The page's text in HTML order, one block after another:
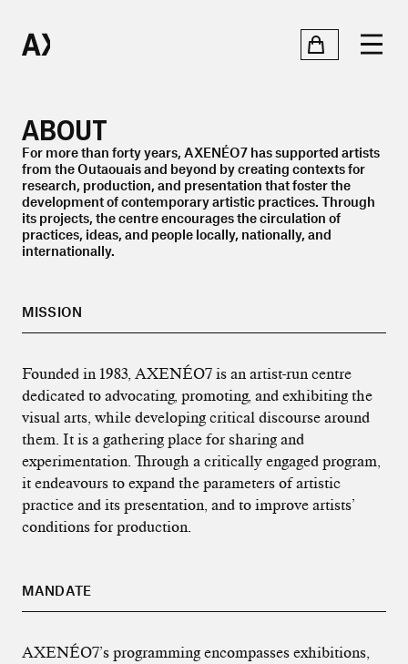
ABOUT
For more than forty years, AXENÉO7 has supported artists
from the Outaouais and beyond by creating contexts for
research, production, and presentation that foster the
development of contemporary artistic practices. Through
its projects, the centre encourages the circulation of
practices, ideas, and people locally, nationally, and
internationally.
MISSION
Founded in 1983, AXENÉO7 is an artist-run centre
dedicated to advocating, promoting, and exhibiting the
visual arts, while developing critical discourse around
them. It is a gathering place for sharing and
experimentation. Through a critically engaged program,
it endeavours to expand the parameters of artistic
practice and its presentation, and to improve artists’
conditions for production.
MANDATE
AXENÉO7’s programming encompasses exhibitions,